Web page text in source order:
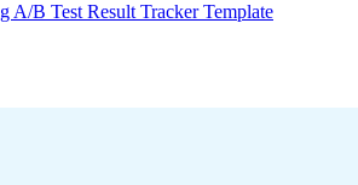
A/B Test Result Tracker Template